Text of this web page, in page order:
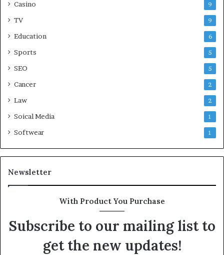
Casino 9
TV 9
Education 6
Sports 5
SEO 5
Cancer 2
Law 2
Soical Media 1
Softwear 1
Newsletter
With Product You Purchase
Subscribe to our mailing list to
get the new updates!